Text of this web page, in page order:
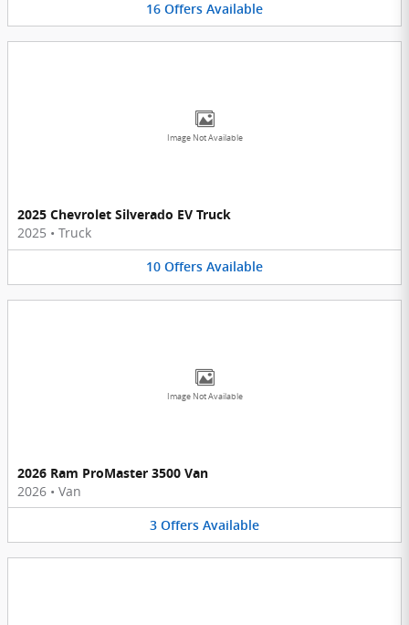
16 Offers Available
Image Not Available
2025 Chevrolet Silverado EV Truck
2025 • Truck
10 Offers Available
Image Not Available
2026 Ram ProMaster 3500 Van
2026 • Van
3 Offers Available